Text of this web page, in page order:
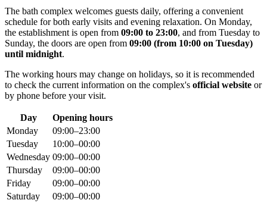
The bath complex welcomes guests daily, offering a convenient
schedule for both early visits and evening relaxation. On Monday,
the establishment is open from 09:00 to 23:00, and from Tuesday to
Sunday, the doors are open from 09:00 (from 10:00 on Tuesday)
until midnight.
The working hours may change on holidays, so it is recommended
to check the current information on the complex's official website or
by phone before your visit.
Day
Opening hours
Monday
09:00–23:00
Tuesday
10:00–00:00
Wednesday 09:00–00:00
Thursday
09:00–00:00
Friday
09:00–00:00
Saturday
09:00–00:00